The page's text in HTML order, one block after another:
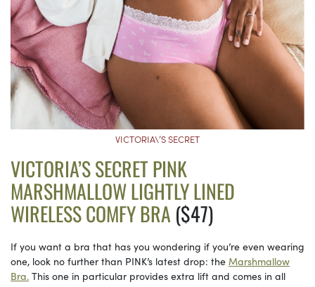
VICTORIA\’S SECRET
VICTORIA’S SECRET PINK
MARSHMALLOW LIGHTLY LINED
WIRELESS COMFY BRA ($47)
If you want a bra that has you wondering if you’re even wearing
one, look no further than PINK’s latest drop: the Marshmallow
Bra. This one in particular provides extra lift and comes in all